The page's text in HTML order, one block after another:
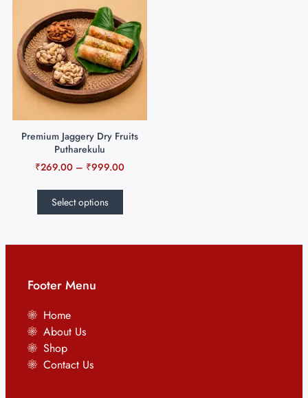
Premium Jaggery Dry Fruits
Putharekulu
₹269.00 – ₹999.00
Select options
Footer Menu
Home
About Us
Shop
Contact Us